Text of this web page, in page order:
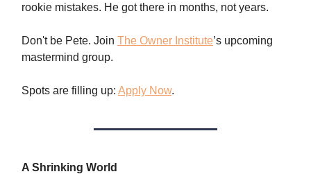
rookie mistakes. He got there in months, not years.
Don't be Pete. Join The Owner Institute’s upcoming
mastermind group.
Spots are filling up: Apply Now.
A Shrinking World